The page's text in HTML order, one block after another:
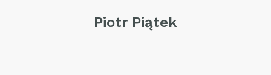
Piotr Piątek